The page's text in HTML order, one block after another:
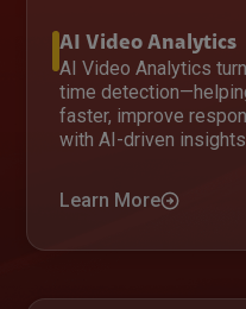
AI Video Analytics
AI Video Analytics
time
faster, improve
with AI-driven insights.
Learn More